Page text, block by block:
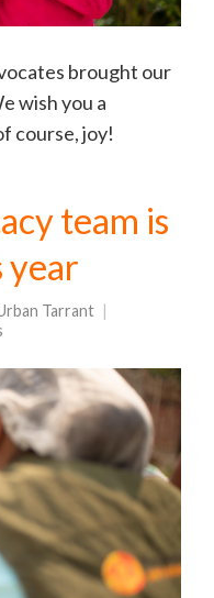
brought our
wish you a
course, joy!
team is
Tarrant